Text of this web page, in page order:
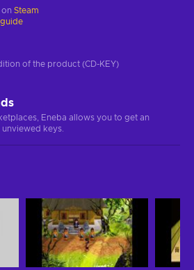
on Steam
of the product (CD-KEY)
Eneba allows you to get an
keys.